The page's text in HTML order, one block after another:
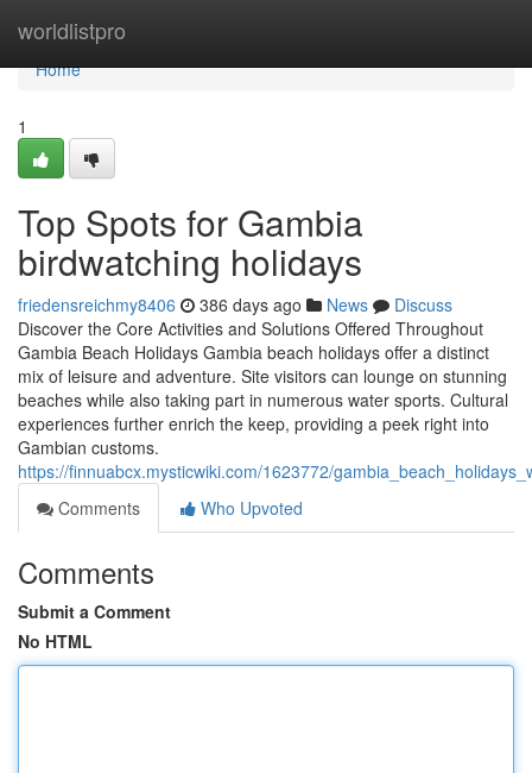
worldlistpro
Home
Home
1
Top Spots for Gambia
birdwatching holidays
friedensreichmy8406 386 days ago News
Discuss
Discover the Core Activities and Solutions Offered Throughout
Gambia Beach Holidays Gambia beach holidays offer a distinct
mix of leisure and adventure. Site visitors can lounge on stunning
beaches while also taking part in numerous water sports. Cultural
experiences further enrich the keep, providing a peek right into
Gambian customs.
https://finnuabcx.mysticwiki.com/1623772/
Comments
Who Upvoted
Comments
Submit a Comment
No HTML